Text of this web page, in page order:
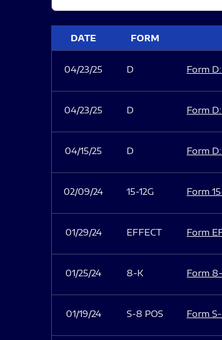
DATE FORM
04/23/25 D Form
04/23/25 D Form
04/15/25 D Form
02/09/24 15-12G Form
01/29/24 EFFECT Form
01/25/24 8-K Form
01/19/24 S-8 POS Form